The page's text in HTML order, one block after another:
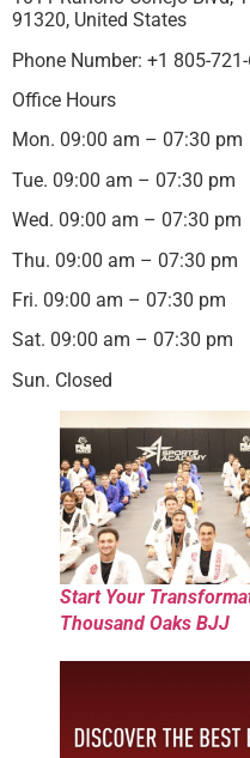
91320, United States
Phone Number: +1 805-
Office Hours
Mon. 09:00 am – 07:30 pm
Tue. 09:00 am – 07:30 pm
Wed. 09:00 am – 07:30 pm
Thu. 09:00 am – 07:30 pm
Fri. 09:00 am – 07:30 pm
Sat. 09:00 am – 07:30 pm
Sun. Closed
Start Your
Thousand Oaks BJJ